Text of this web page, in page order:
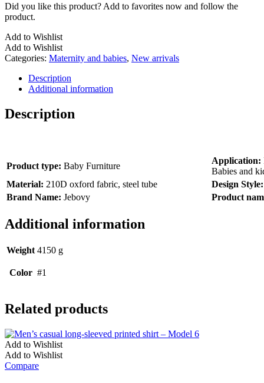
Did you like this product? Add to favorites now and follow the
product.
Add to Wishlist
Add to Wishlist
Categories: Maternity and babies, New arrivals
Description
Additional information
Description
Product type: Baby Furniture
Application:
Babies and
Material: 210D oxford fabric, steel tube
Design
Brand Name: Jebovy Product
Additional information
Weight 4150 g
Color #1
Related products
Add to Wishlist
Add to Wishlist
Compare